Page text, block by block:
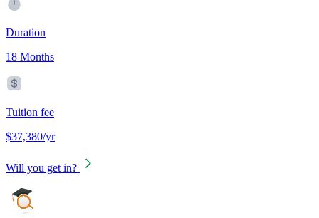
Duration
18 Months
Tuition fee
$37,380/yr
Will you get in?